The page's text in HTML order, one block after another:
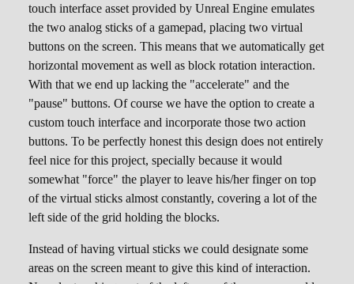
touch interface asset provided by Unreal Engine emulates
the two analog sticks of a gamepad, placing two virtual
buttons on the screen. This means that we automatically get
horizontal movement as well as block rotation interaction.
With that we end up lacking the "accelerate" and the
"pause" buttons. Of course we have the option to create a
custom touch interface and incorporate those two action
buttons. To be perfectly honest this design does not entirely
feel nice for this project, specially because it would
somewhat "force" the player to leave his/her finger on top
of the virtual sticks almost constantly, covering a lot of the
left side of the grid holding the blocks.
Instead of having virtual sticks we could designate some
areas on the screen meant to give this kind of interaction.